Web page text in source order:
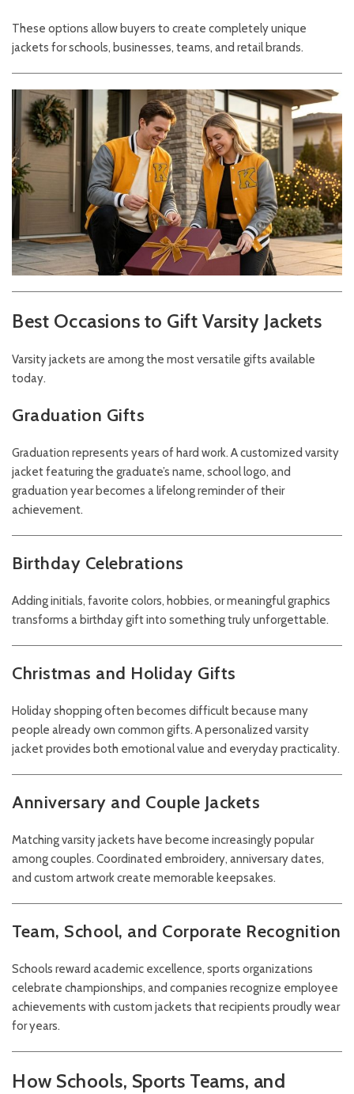
These options allow buyers to create completely unique
jackets for schools, businesses, teams, and retail brands.
Best Occasions to Gift Varsity Jackets
Varsity jackets are among the most versatile gifts available
today.
Graduation Gifts
Graduation represents years of hard work. A customized varsity
jacket featuring the graduate’s name, school logo, and
graduation year becomes a lifelong reminder of their
achievement.
Birthday Celebrations
Adding initials, favorite colors, hobbies, or meaningful graphics
transforms a birthday gift into something truly unforgettable.
Christmas and Holiday Gifts
Holiday shopping often becomes difficult because many
people already own common gifts. A personalized varsity
jacket provides both emotional value and everyday practicality.
Anniversary and Couple Jackets
Matching varsity jackets have become increasingly popular
among couples. Coordinated embroidery, anniversary dates,
and custom artwork create memorable keepsakes.
Team, School, and Corporate Recognition
Schools reward academic excellence, sports organizations
celebrate championships, and companies recognize employee
achievements with custom jackets that recipients proudly wear
for years.
How Schools, Sports Teams, and